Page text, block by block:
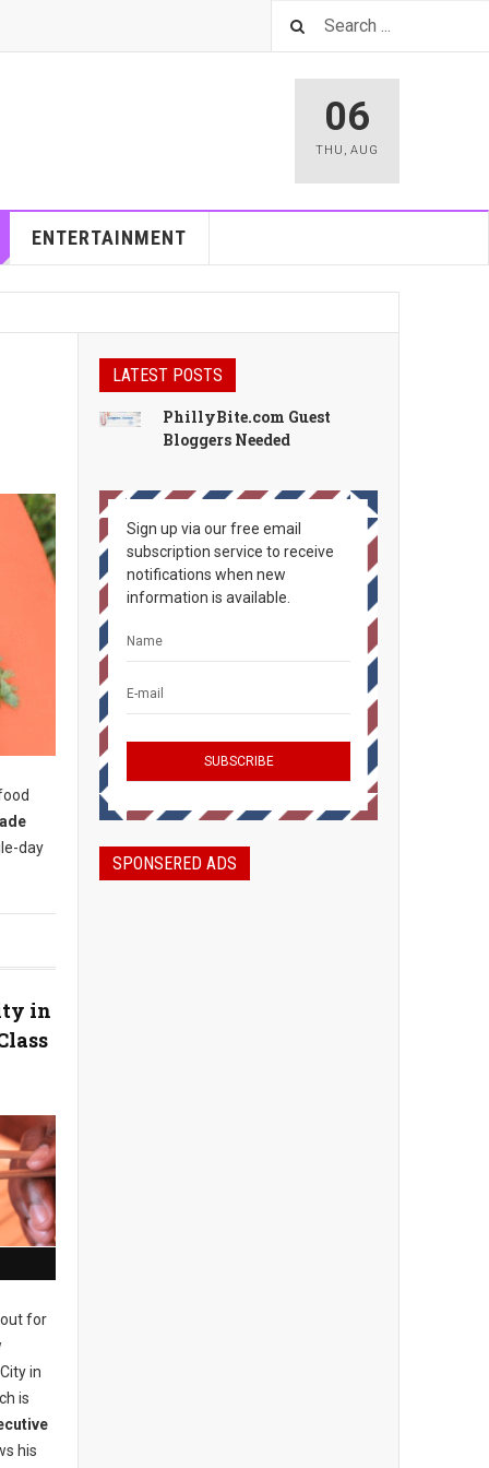
06
THU , AUG
ENTERTAINMENT
day
in
for
in
is
his
LATEST POSTS
PhillyBite.com Guest
Bloggers Needed
Sign up via our free email
subscription service to receive
notifications when new
information is available.
SPONSERED ADS